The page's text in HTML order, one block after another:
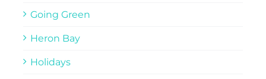
Going Green
Heron Bay
Holidays